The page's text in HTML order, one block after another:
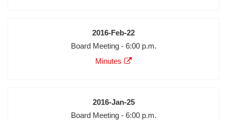
Date
2016-Feb-22
Meeting
Description
Board Meeting - 6:00 p.m.
Agenda
Minutes
Minutes
Date
2016-Jan-25
Meeting
Board Meeting - 6:00 p.m.